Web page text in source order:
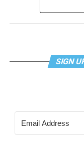
SIGN